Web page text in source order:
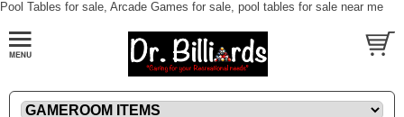
Pool Tables for sale, Arcade Games for sale, pool tables for sale near me